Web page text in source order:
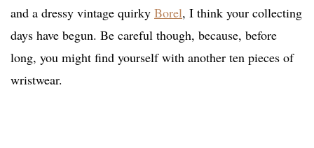
and a dressy vintage quirky Borel, I think your collecting
days have begun. Be careful though, because, before
long, you might find yourself with another ten pieces of
wristwear.